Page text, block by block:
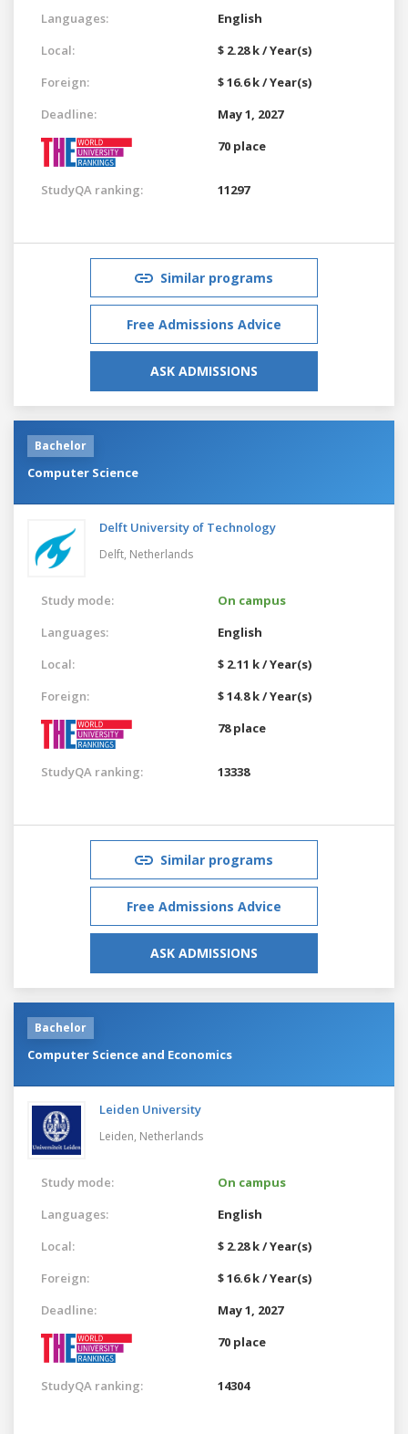
Languages:
English
Local:
$ 2.28 k / Year(s)
Foreign:
$ 16.6 k / Year(s)
Deadline:
May 1, 2027
70 place
StudyQA ranking: 11297
Similar programs
Free Admissions Advice
ASK ADMISSIONS
Bachelor
Computer Science
Delft University of Technology
Delft, Netherlands
Study mode:
On campus
Languages:
English
Local:
$ 2.11 k / Year(s)
Foreign:
$ 14.8 k / Year(s)
78 place
StudyQA ranking: 13338
Similar programs
Free Admissions Advice
ASK ADMISSIONS
Bachelor
Computer Science and Economics
Leiden University
Leiden, Netherlands
Study mode:
On campus
Languages:
English
Local:
$ 2.28 k / Year(s)
Foreign:
$ 16.6 k / Year(s)
Deadline:
May 1, 2027
70 place
StudyQA ranking: 14304